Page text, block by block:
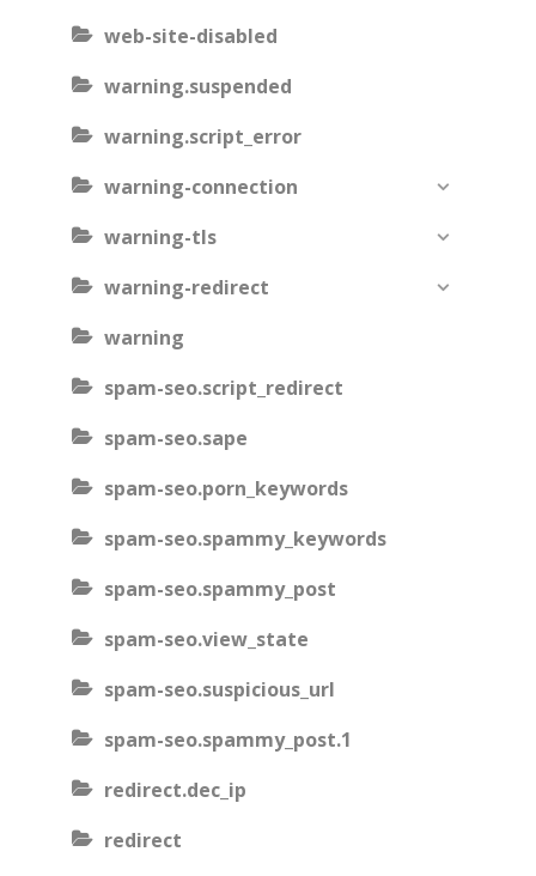
web-site-disabled
warning.suspended
warning.script_error
warning-connection
warning-tls
warning-redirect
warning
spam-seo.script_redirect
spam-seo.sape
spam-seo.porn_keywords
spam-seo.spammy_keywords
spam-seo.spammy_post
spam-seo.view_state
spam-seo.suspicious_url
spam-seo.spammy_post.1
redirect.dec_ip
redirect